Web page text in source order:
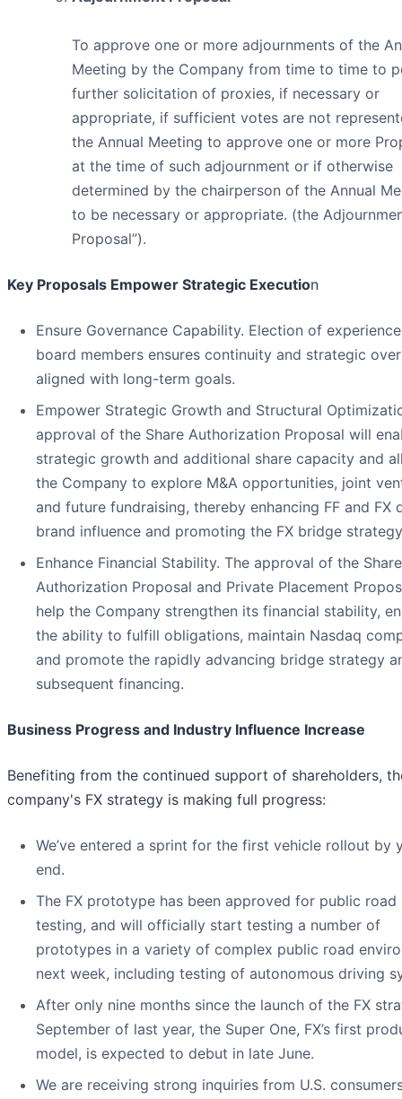
To approve one or more adjournments of the
Meeting by the Company from time to time to
further solicitation of proxies, if necessary or
appropriate, if sufficient votes are not
the Annual Meeting to approve one or more
at the time of such adjournment or if otherwise
determined by the chairperson of the Annual
to be necessary or appropriate. (the
Proposal”).
Key Proposals Empower Strategic Execution
Ensure Governance Capability. Election of
board members ensures continuity and strategic
aligned with long-term goals.
Empower Strategic Growth and Structural
approval of the Share Authorization Proposal will
strategic growth and additional share capacity and
the Company to explore M&A opportunities, joint
and future fundraising, thereby enhancing FF and FX
brand influence and promoting the FX bridge
Enhance Financial Stability. The approval of the Share
Authorization Proposal and Private Placement
help the Company strengthen its financial stability,
the ability to fulfill obligations, maintain Nasdaq
and promote the rapidly advancing bridge strategy
subsequent financing.
Business Progress and Industry Influence Increase
Benefiting from the continued support of shareholders,
company's FX strategy is making full progress:
We’ve entered a sprint for the first vehicle rollout by
end.
The FX prototype has been approved for public road
testing, and will officially start testing a number of
prototypes in a variety of complex public road
next week, including testing of autonomous driving
After only nine months since the launch of the FX
September of last year, the Super One, FX’s first
model, is expected to debut in late June.
We are receiving strong inquiries from U.S.